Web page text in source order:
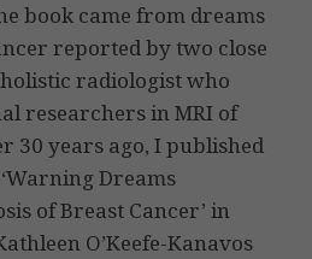
book came from dreams
reported by two close
radiologist who
researchers in MRI of
30 years ago, I published
Dreams
of Breast Cancer’ in
O’Keefe-Kanavos